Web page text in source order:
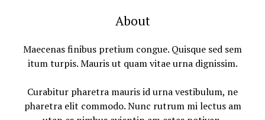
About
Maecenas finibus pretium congue. Quisque sed sem
itum turpis. Mauris ut quam vitae urna dignissim.
Curabitur pharetra mauris id urna vestibulum, ne
pharetra elit commodo. Nunc rutrum mi lectus am